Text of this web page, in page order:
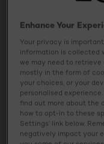
Usage
Ingredients
Tap & Try
Enhance Your
Your privacy is
information is collected
we may need to
mostly in the form of
your choices, or your
personalised
find out more about the
how to opt-in to these
Settings’ link below.
negatively impact your